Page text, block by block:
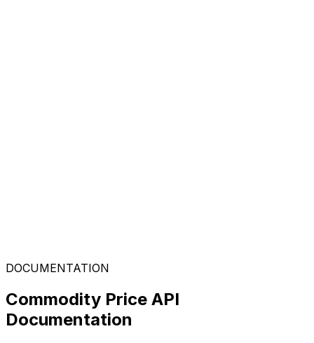
DOCUMENTATION
Commodity Price API
Documentation